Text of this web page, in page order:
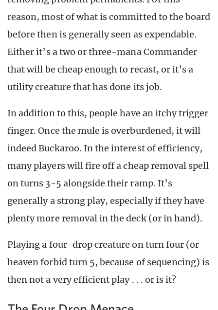
reason, most of what is committed to the board
before then is generally seen as expendable.
Either it’s a two or three-mana Commander
that will be cheap enough to recast, or it’s a
utility creature that has done its job.
In addition to this, people have an itchy trigger
finger. Once the mule is overburdened, it will
indeed Buckaroo. In the interest of efficiency,
many players will fire off a cheap removal spell
on turns 3-5 alongside their ramp. It’s
generally a strong play, especially if they have
plenty more removal in the deck (or in hand).
Playing a four-drop creature on turn four (or
heaven forbid turn 5, because of sequencing) is
then not a very efficient play . . . or is it?